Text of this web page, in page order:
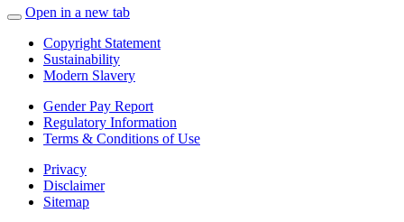
Open in a new tab
Copyright Statement
Sustainability
Modern Slavery
Gender Pay Report
Regulatory Information
Terms & Conditions of Use
Privacy
Disclaimer
Sitemap